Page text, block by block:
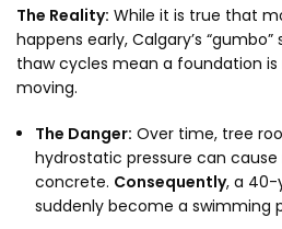
The Reality: While it is true that
happens early, Calgary’s
thaw cycles mean a foundation is
moving.
The Danger: Over time, tree
hydrostatic pressure can cause
concrete. Consequently, a 40-
suddenly become a swimming